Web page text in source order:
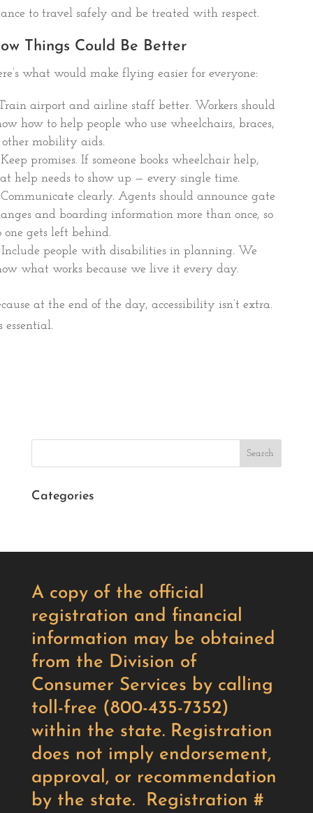
to travel safely and be treated with respect.
Things Could Be Better
what would make flying easier for everyone:
airport and airline staff better. Workers should
how to help people who use wheelchairs, braces,
other mobility aids.
Keep promises. If someone books wheelchair help,
help needs to show up — every single time.
Communicate clearly. Agents should announce gate
and boarding information more than once, so
one gets left behind.
Include people with disabilities in planning. We
what works because we live it every day.
at the end of the day, accessibility isn’t extra.
essential.
Search
Categories
A copy of the official
registration and financial
information may be obtained
from the Division of
Consumer Services by calling
toll-free (800-435-7352)
within the state. Registration
does not imply endorsement,
approval, or recommendation
by the state. Registration #